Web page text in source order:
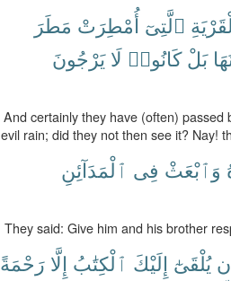
ٱلَّتِىٓ أُمْطِرَتْ مَطَرَ
بَلْ كَانُوا۟ لَا يَرْجُونَ
And certainly they have (often)
evil rain; did they not then see it? Nay!
وَٱبْعَثْ فِى ٱلْمَدَآئِنِ
They said: Give him and his brother
يُلْقَىٰٓ إِلَيْكَ ٱلْكِتَٰبُ إِلَّا رَحْمَةً